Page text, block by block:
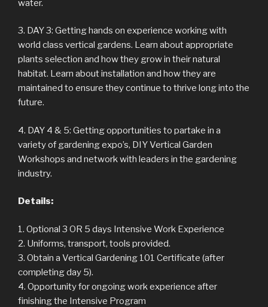
water.
3. DAY 3: Getting hands on experience working with
world class vertical gardens. Learn about appropriate
plants selection and how they grow in their natural
habitat. Learn about installation and how they are
maintained to ensure they continue to thrive long into the
future.
4. DAY 4 & 5: Getting opportunities to partake in a
variety of gardening expo’s, DIY Vertical Garden
Workshops and network with leaders in the gardening
industry.
Details:
1. Optional 3 OR 5 days​​ ​Intensive Work Experience
2. Uniforms, transport, tools provided.
3. Obtain a Vertical Gardening 101 Certificate (after
completing day 5).
4. Opportunity for ongoing work experience after
finishing the Intensive Program